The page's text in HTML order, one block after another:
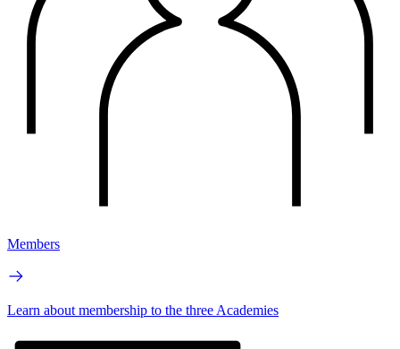
Members
Learn about membership to the three Academies